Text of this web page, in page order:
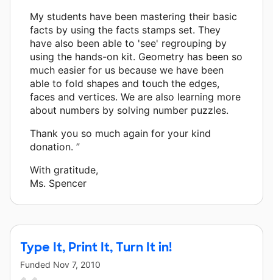
My students have been mastering their basic
facts by using the facts stamps set. They
have also been able to 'see' regrouping by
using the hands-on kit. Geometry has been so
much easier for us because we have been
able to fold shapes and touch the edges,
faces and vertices. We are also learning more
about numbers by solving number puzzles.
Thank you so much again for your kind
donation. ”
With gratitude,
Ms. Spencer
Type It, Print It, Turn It in!
Funded Nov 7, 2010